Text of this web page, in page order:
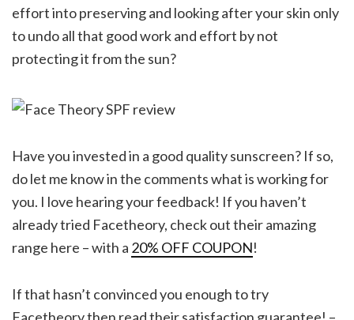
effort into preserving and looking after your skin only
to undo all that good work and effort by not
protecting it from the sun?
Have you invested in a good quality sunscreen? If so,
do let me know in the comments what is working for
you. I love hearing your feedback! If you haven’t
already tried Facetheory, check out their amazing
range here – with a 20% OFF COUPON!
If that hasn’t convinced you enough to try